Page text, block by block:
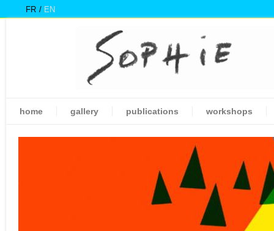
FR EN
home gallery publications workshops